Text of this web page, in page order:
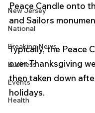
New Jersey
National
Breaking News
Business
Events
Health
Peace Candle onto
and Sailors
Typically, the Peace
over Thanksgiving
then taken down
holidays.